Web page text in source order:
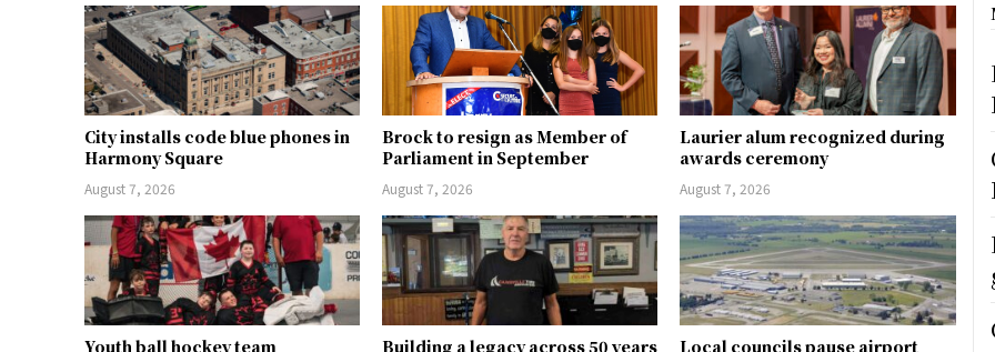
City installs code blue phones in
Harmony Square
August 7, 2026
Brock to resign as Member of
Parliament in September
August 7, 2026
Laurier alum recognized during
awards ceremony
August 7, 2026
Youth ball hockey team Building a legacy across 50 years Local councils pause airport